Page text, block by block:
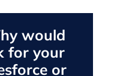
would
for your
or